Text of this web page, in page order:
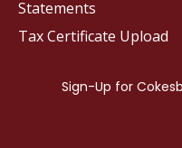
Statements
Tax Certificate Upload